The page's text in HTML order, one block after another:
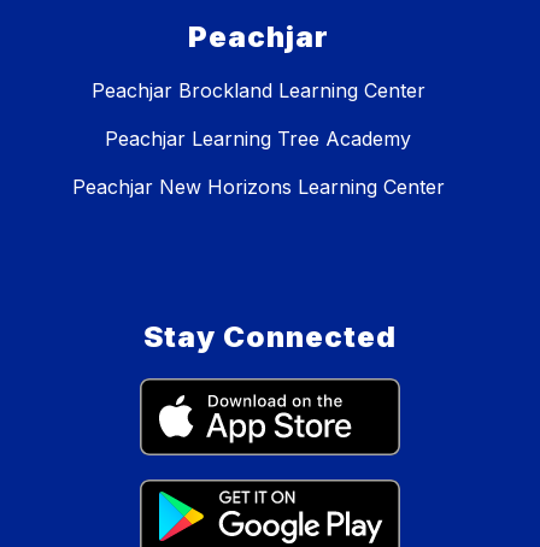
Peachjar
Peachjar Brockland Learning Center
Peachjar Learning Tree Academy
Peachjar New Horizons Learning Center
Stay Connected